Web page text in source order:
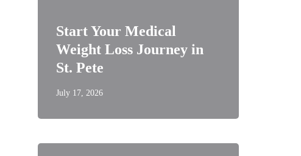
Start Your Medical
Weight Loss Journey in
St. Pete
July 17, 2026